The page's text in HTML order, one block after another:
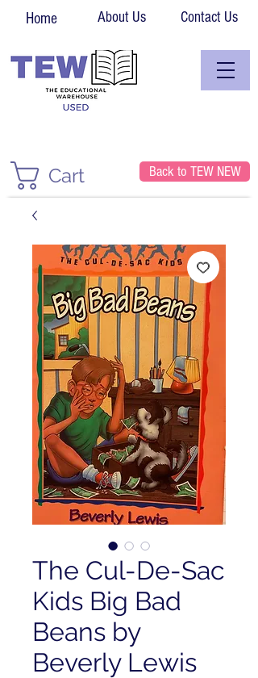
Home About Us Contact Us
Cart Back to TEW NEW
The Cul-De-Sac
Kids Big Bad
Beans by
Beverly Lewis